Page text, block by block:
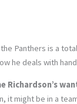
Panthers is a
he deals with
Richardson’s
it might be in a